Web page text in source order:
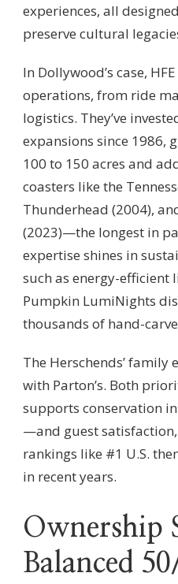
experiences, all
preserve cultural
In Dollywood’s case,
operations, from ride
logistics. They’ve
expansions since 1986,
100 to 150 acres and
coasters like the
Thunderhead (2004),
(2023)—the longest in
expertise shines in
such as energy-
Pumpkin LumiNights
thousands of hand-
The Herschends’ family
with Parton’s. Both
supports conservation
—and guest
rankings like #1 U.S.
in recent years.
Ownership
Balanced